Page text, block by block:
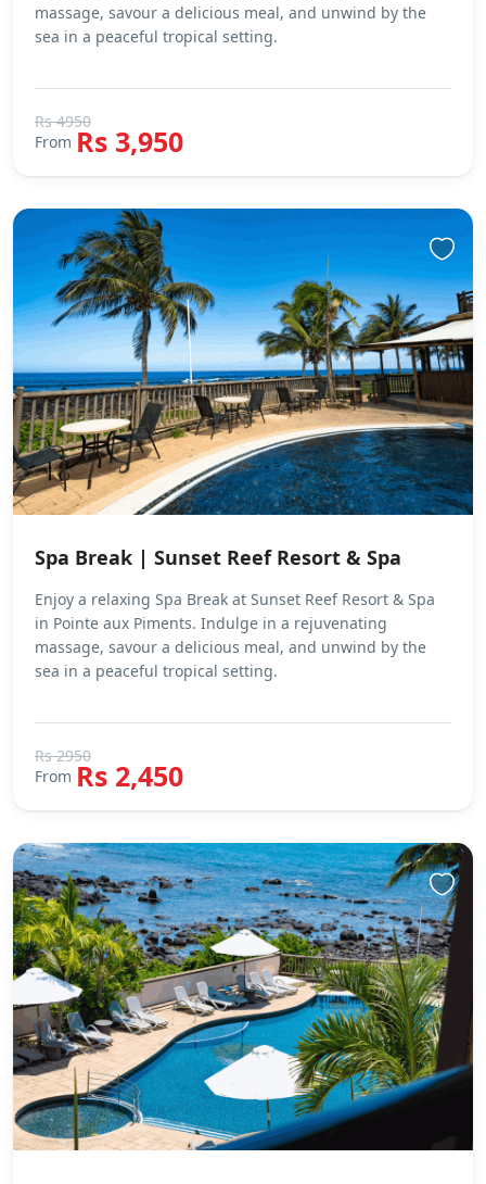
massage, savour a delicious meal, and unwind by the
sea in a peaceful tropical setting.
Rs 4950
From Rs 3,950
Spa Break | Sunset Reef Resort & Spa
Enjoy a relaxing Spa Break at Sunset Reef Resort & Spa
in Pointe aux Piments. Indulge in a rejuvenating
massage, savour a delicious meal, and unwind by the
sea in a peaceful tropical setting.
Rs 2950
From Rs 2,450